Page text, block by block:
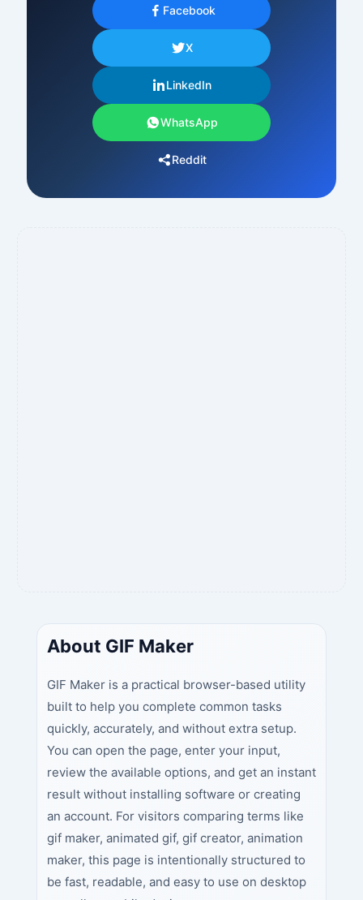
Facebook
X
LinkedIn
WhatsApp
Reddit
About GIF Maker
GIF Maker is a practical browser-based utility
built to help you complete common tasks
quickly, accurately, and without extra setup.
You can open the page, enter your input,
review the available options, and get an instant
result without installing software or creating
an account. For visitors comparing terms like
gif maker, animated gif, gif creator, animation
maker, this page is intentionally structured to
be fast, readable, and easy to use on desktop